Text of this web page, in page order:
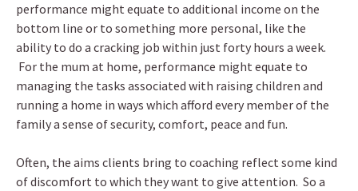
performance might equate to additional income on the
bottom line or to something more personal, like the
ability to do a cracking job within just forty hours a week.
For the mum at home, performance might equate to
managing the tasks associated with raising children and
running a home in ways which afford every member of the
family a sense of security, comfort, peace and fun.
Often, the aims clients bring to coaching reflect some kind
of discomfort to which they want to give attention. So a